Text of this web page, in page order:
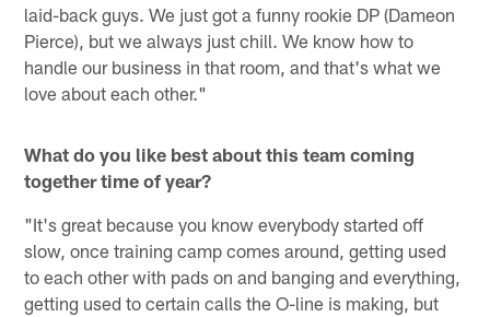
laid-back guys. We just got a funny rookie DP (Dameon
Pierce), but we always just chill. We know how to
handle our business in that room, and that's what we
love about each other."
What do you like best about this team coming
together time of year?
"It's great because you know everybody started off
slow, once training camp comes around, getting used
to each other with pads on and banging and everything,
getting used to certain calls the O-line is making, but